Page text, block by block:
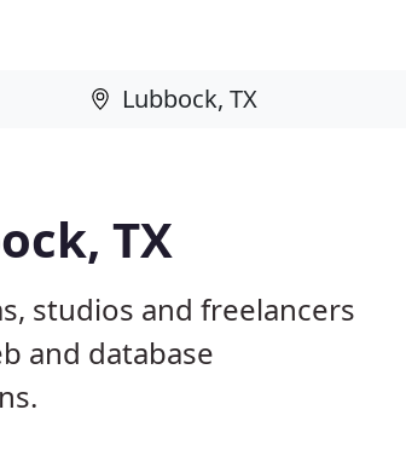
TX
studios and freelancers
and database